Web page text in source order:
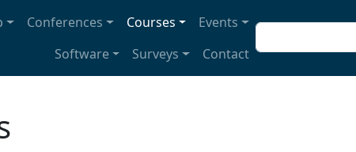
Conferences Courses
Events
Software
Surveys Contact
Search